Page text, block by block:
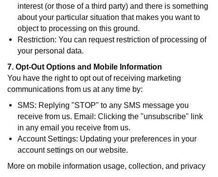
interest (or those of a third party) and there is something
about your particular situation that makes you want to
object to processing on this ground.
Restriction: You can request restriction of processing of
your personal data.
7. Opt-Out Options and Mobile Information
You have the right to opt out of receiving marketing
communications from us at any time by:
SMS: Replying "STOP" to any SMS message you
receive from us. Email: Clicking the "unsubscribe" link
in any email you receive from us.
Account Settings: Updating your preferences in your
account settings on our website.
More on mobile information usage, collection, and privacy